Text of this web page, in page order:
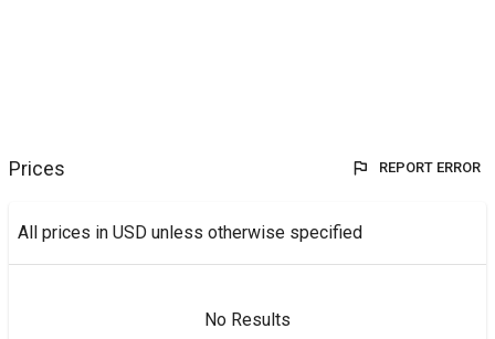
Prices REPORT ERROR
All prices in USD unless otherwise specified
No Results